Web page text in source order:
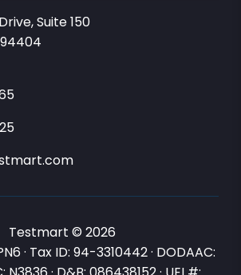
Suite 150
Testmart © 2026
· Tax ID: 94-3310442 · DODAAC: